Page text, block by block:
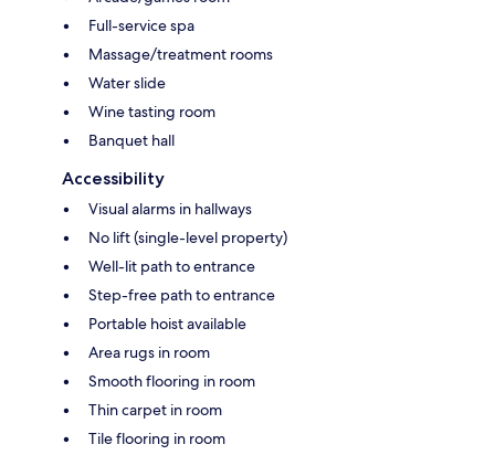
Full-service spa
Massage/treatment rooms
Water slide
Wine tasting room
Banquet hall
Accessibility
Visual alarms in hallways
No lift (single-level property)
Well-lit path to entrance
Step-free path to entrance
Portable hoist available
Area rugs in room
Smooth flooring in room
Thin carpet in room
Tile flooring in room